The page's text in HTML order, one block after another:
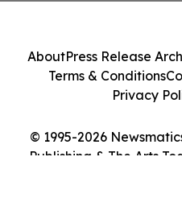
© 1995-2026
Publishing & The Arts
AboutPress Release
Terms & Conditions
Privacy